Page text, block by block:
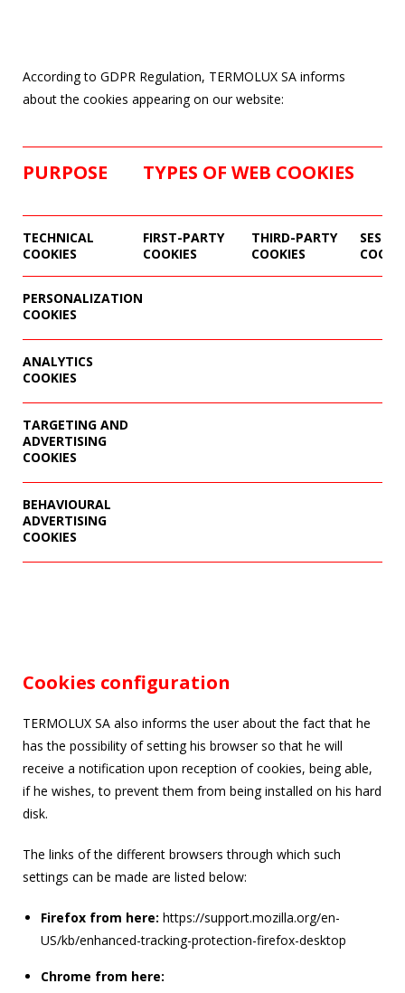
According to GDPR Regulation, TERMOLUX SA informs
about the cookies appearing on our website:
PURPOSE TYPES OF WEB COOKIES
TECHNICAL
COOKIES
FIRST-PARTY
COOKIES
THIRD-PARTY
COOKIES
PERSONALIZATION
COOKIES
ANALYTICS
COOKIES
TARGETING AND
ADVERTISING
COOKIES
BEHAVIOURAL
ADVERTISING
COOKIES
Cookies configuration
TERMOLUX SA also informs the user about the fact that he
has the possibility of setting his browser so that he will
receive a notification upon reception of cookies, being able,
if he wishes, to prevent them from being installed on his hard
disk.
The links of the different browsers through which such
settings can be made are listed below:
Firefox from here: https://support.mozilla.org/en-
US/kb/enhanced-tracking-protection-firefox-desktop
Chrome from here: